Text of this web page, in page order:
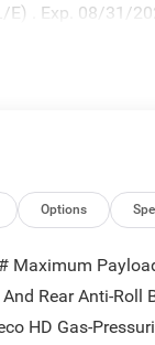
E) . Exp. 08/31/
Options
Maximum
Rear Anti-Roll
HD Gas-